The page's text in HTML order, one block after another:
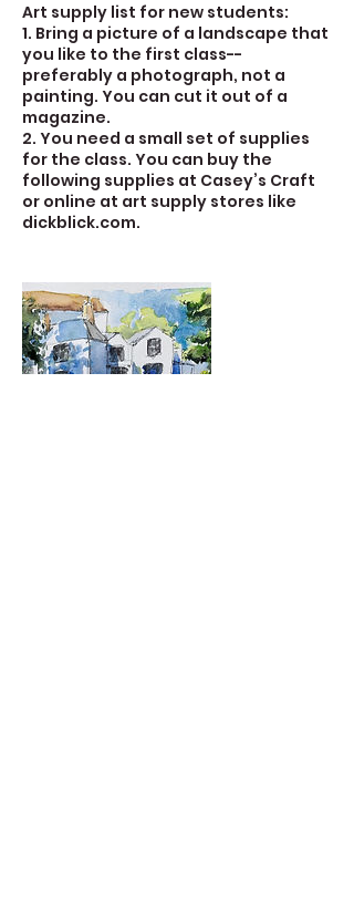
Art supply list for new students:
1. Bring a picture of a landscape that
you like to the first class--
preferably a photograph, not a
painting. You can cut it out of a
magazine.
2. You need a small set of supplies
for the class. You can buy the
following supplies at Casey’s Craft
or online at art supply stores like
dickblick.com.